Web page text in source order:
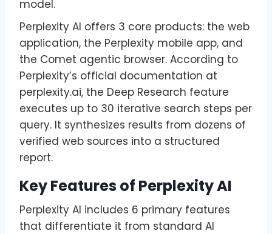
model.
Perplexity AI offers 3 core products: the web
application, the Perplexity mobile app, and
the Comet agentic browser. According to
Perplexity’s official documentation at
perplexity.ai, the Deep Research feature
executes up to 30 iterative search steps per
query. It synthesizes results from dozens of
verified web sources into a structured
report.
Key Features of Perplexity AI
Perplexity AI includes 6 primary features
that differentiate it from standard AI